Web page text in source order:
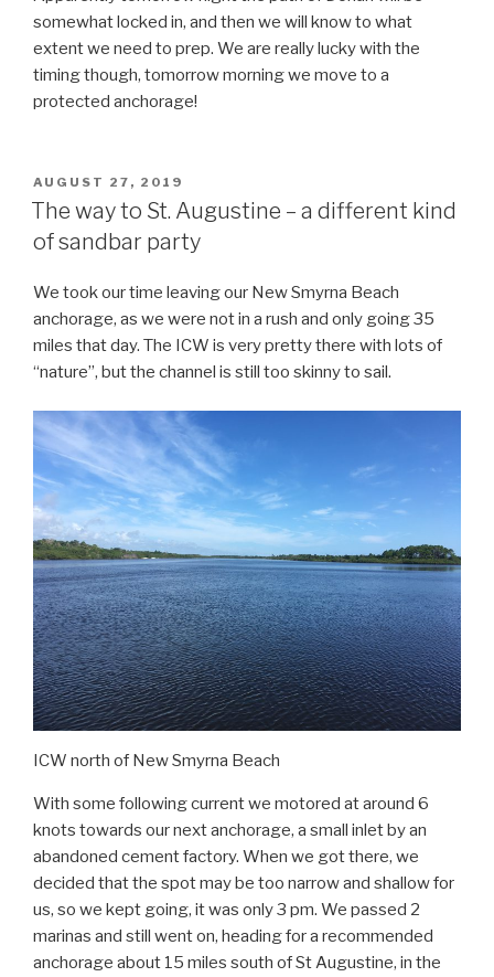
somewhat locked in, and then we will know to what
extent we need to prep. We are really lucky with the
timing though, tomorrow morning we move to a
protected anchorage!
POSTED
ON
AUGUST 27, 2019
The way to St. Augustine – a different kind
of sandbar party
We took our time leaving our New Smyrna Beach
anchorage, as we were not in a rush and only going 35
miles that day. The ICW is very pretty there with lots of
“nature”, but the channel is still too skinny to sail.
ICW north of New Smyrna Beach
With some following current we motored at around 6
knots towards our next anchorage, a small inlet by an
abandoned cement factory. When we got there, we
decided that the spot may be too narrow and shallow for
us, so we kept going, it was only 3 pm. We passed 2
marinas and still went on, heading for a recommended
anchorage about 15 miles south of St Augustine, in the